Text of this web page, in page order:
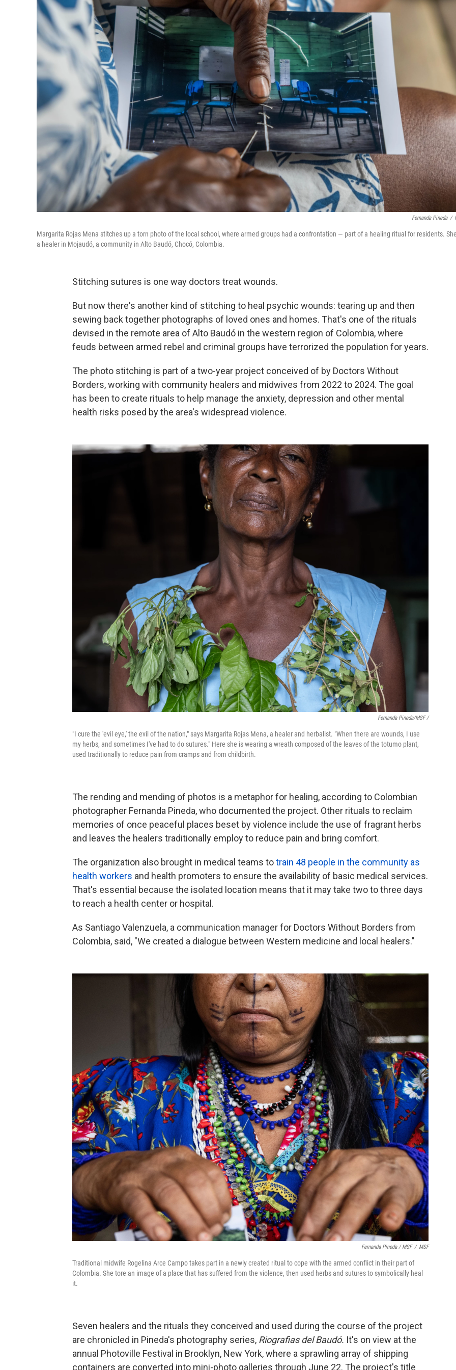
Fernanda Pineda /
Margarita Rojas Mena stitches up a torn photo of the local school, where armed groups had a confrontation — part of a healing ritual for residents.
a healer in Mojaudó, a community in Alto Baudó, Chocó, Colombia.
Stitching sutures is one way doctors treat wounds.
But now there's another kind of stitching to heal psychic wounds: tearing up and then
sewing back together photographs of loved ones and homes. That's one of the rituals
devised in the remote area of Alto Baudó in the western region of Colombia, where
feuds between armed rebel and criminal groups have terrorized the population for years.
The photo stitching is part of a two-year project conceived of by Doctors Without
Borders, working with community healers and midwives from 2022 to 2024. The goal
has been to create rituals to help manage the anxiety, depression and other mental
health risks posed by the area's widespread violence.
Fernanda Pineda/MSF /
"I cure the 'evil eye,' the evil of the nation," says Margarita Rojas Mena, a healer and herbalist. "When there are wounds, I use
my herbs, and sometimes I've had to do sutures." Here she is wearing a wreath composed of the leaves of the totumo plant,
used traditionally to reduce pain from cramps and from childbirth.
The rending and mending of photos is a metaphor for healing, according to Colombian
photographer Fernanda Pineda, who documented the project. Other rituals to reclaim
memories of once peaceful places beset by violence include the use of fragrant herbs
and leaves the healers traditionally employ to reduce pain and bring comfort.
The organization also brought in medical teams totrain 48 people in the community as
health workers and health promoters to ensure the availability of basic medical services.
That's essential because the isolated location means that it may take two to three days
to reach a health center or hospital.
As Santiago Valenzuela, a communication manager for Doctors Without Borders from
Colombia, said, "We created a dialogue between Western medicine and local healers."
Fernanda Pineda / MSF / MSF
Traditional midwife Rogelina Arce Campo takes part in a newly created ritual to cope with the armed conflict in their part of
Colombia. She tore an image of a place that has suffered from the violence, then used herbs and sutures to symbolically heal
it.
Seven healers and the rituals they conceived and used during the course of the project
are chronicled in Pineda's photography series, Riografias del Baudó. It's on view at the
annual Photoville Festival in Brooklyn, New York, where a sprawling array of shipping
containers are converted into mini-photo galleries through June 22. The project's title